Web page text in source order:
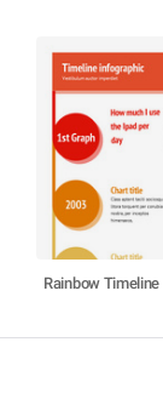
Rainbow Timeline